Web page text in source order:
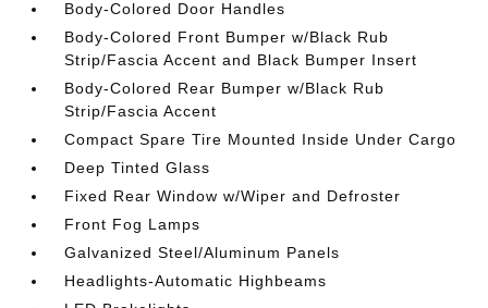
Body-Colored Door Handles
Body-Colored Front Bumper w/Black Rub
Strip/Fascia Accent and Black Bumper Insert
Body-Colored Rear Bumper w/Black Rub
Strip/Fascia Accent
Compact Spare Tire Mounted Inside Under Cargo
Deep Tinted Glass
Fixed Rear Window w/Wiper and Defroster
Front Fog Lamps
Galvanized Steel/Aluminum Panels
Headlights-Automatic Highbeams